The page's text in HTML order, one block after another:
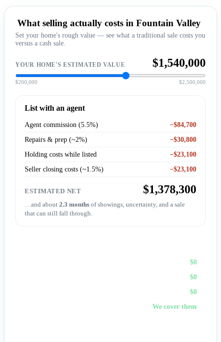
What selling actually costs in Fountain Valley
Set your home's rough value — see what a traditional sale costs you
versus a cash sale.
YOUR HOME'S ESTIMATED VALUE $1,540,000
$200,000 $2,500,000
List with an agent
Agent commission (5.5%)
−$84,700
Repairs & prep (~2%)
−$30,800
Holding costs while listed
−$23,100
Seller closing costs (~1.5%)
−$23,100
ESTIMATED NET $1,378,300
…and about2.3 months of showings, uncertainty, and a sale
that can still fall through.
$0
$0
$0
We cover them